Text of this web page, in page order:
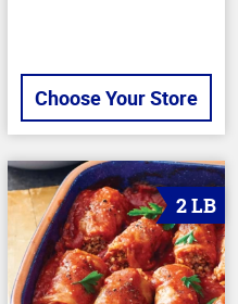
Choose Your Store
2 LB